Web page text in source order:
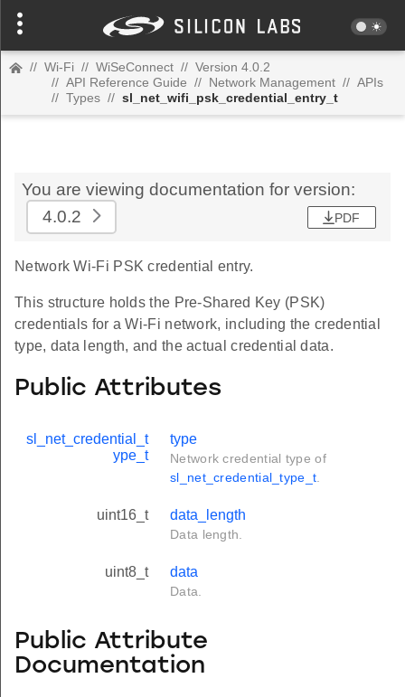
// Wi-Fi // WiSeConnect // Version 4.0.2
// API Reference Guide // Network Management // APIs
// Types // sl_net_wifi_psk_credential_entry_t
You are viewing documentation for version:
4.0.2
PDF
Network Wi-Fi PSK credential entry.
This structure holds the Pre-Shared Key (PSK)
credentials for a Wi-Fi network, including the credential
type, data length, and the actual credential data.
Public Attributes
sl_net_credential_t
ype_t
type
Network credential type of
sl_net_credential_type_t
uint16_t data_length
Data length.
uint8_t data
Data.
Public Attribute
Documentation